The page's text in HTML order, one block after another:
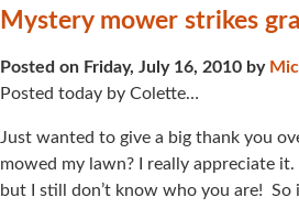
Mystery mower strikes
Posted on Friday, July 16, 2010 by
Posted today by Colette…
Just wanted to give a big thank you
mowed my lawn? I really appreciate
but I still don’t know who you are!